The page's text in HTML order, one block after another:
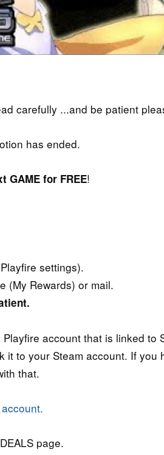
carefully ...and be patient
has ended.
GAME for FREE!
settings).
(My Rewards) or mail.
account that is linked to
to your Steam account. If you
that.
page.